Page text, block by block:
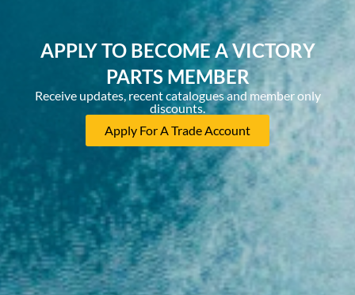
APPLY TO BECOME A VICTORY
PARTS MEMBER
Receive updates, recent catalogues and member only
discounts.
Apply For A Trade Account